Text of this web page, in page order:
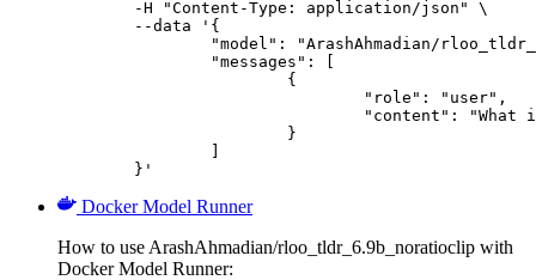
	}'
Docker Model Runner
How to use ArashAhmadian/rloo_tldr_6.9b_noratioclip with
Docker Model Runner: